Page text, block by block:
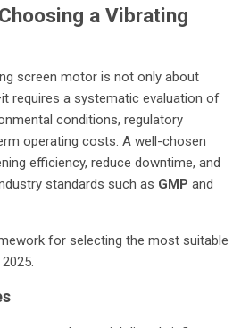
a Vibrating
screen motor is not only about
requires a systematic evaluation of
conditions, regulatory
operating costs. A well-chosen
efficiency, reduce downtime, and
standards such as GMP and
for selecting the most suitable